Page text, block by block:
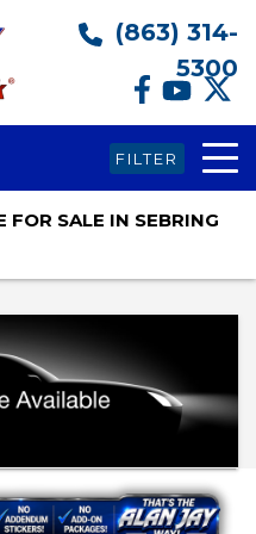
(863) 314-
5300
FILTER
FOR SALE IN SEBRING